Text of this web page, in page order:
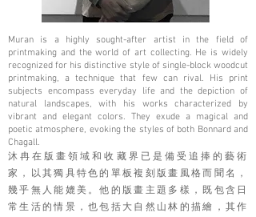
Muran is a highly sought-after artist in the field of
printmaking and the world of art collecting. He is widely
recognized for his distinctive style of single-block woodcut
printmaking, a technique that few can rival. His print
subjects encompass everyday life and the depiction of
natural landscapes, with his works characterized by
vibrant and elegant colors. They exude a magical and
poetic atmosphere, evoking the styles of both Bonnard and
Chagall.
沐冉在版畫領域和收藏界已是備受追捧的藝術
家，以其獨具特色的單板複刻版畫風格而聞名，
幾乎無人能媲美。他的版畫主題多樣，既包含日
常生活的情景，也包括大自然山林的描繪，其作